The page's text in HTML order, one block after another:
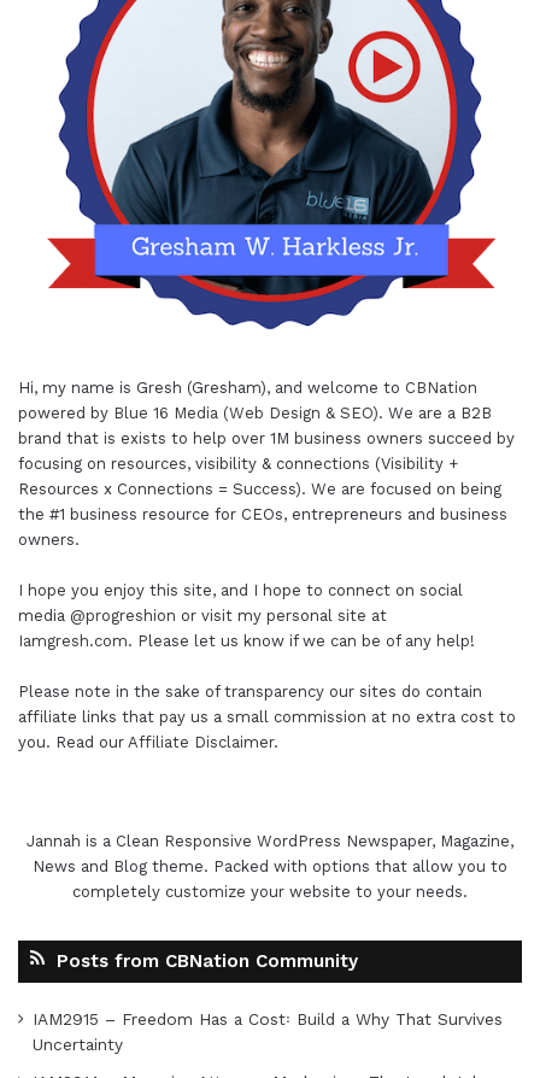
Hi, my name is Gresh (Gresham), and welcome to CBNation
powered by Blue 16 Media (Web Design & SEO). We are a B2B
brand that is exists to help over 1M business owners succeed by
focusing on resources, visibility & connections (Visibility +
Resources x Connections = Success). We are focused on being
the #1 business resource for CEOs, entrepreneurs and business
owners.
I hope you enjoy this site, and I hope to connect on social
media @progreshion or visit my personal site at
Iamgresh.com. Please let us know if we can be of any help!
Please note in the sake of transparency our sites do contain
affiliate links that pay us a small commission at no extra cost to
you. Read our Affiliate Disclaimer.
Jannah is a Clean Responsive WordPress Newspaper, Magazine,
News and Blog theme. Packed with options that allow you to
completely customize your website to your needs.
Posts from CBNation Community
IAM2915 – Freedom Has a Cost꞉ Build a Why That Survives
Uncertainty